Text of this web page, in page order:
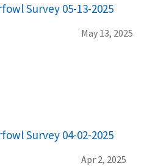
Survey 05-13-2025
May 13, 2025
Survey 04-02-2025
Apr 2, 2025